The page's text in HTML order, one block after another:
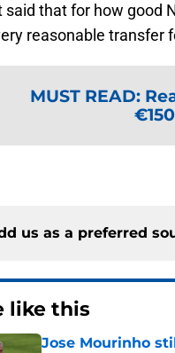
said that for how good
reasonable transfer
MUST READ:
us as a preferred
like this
Jose Mourinho